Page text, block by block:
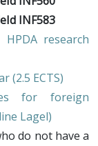
INF583
HPDA research
(2.5 ECTS)
for foreign
Lagel)
do not have a